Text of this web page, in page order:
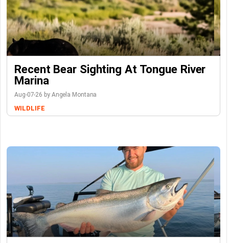
Recent Bear Sighting At Tongue River
Marina
Aug-07-26 by Angela Montana
WILDLIFE